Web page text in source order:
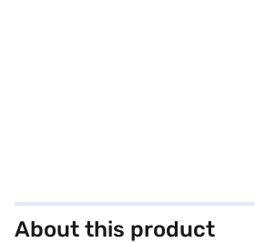
About this product